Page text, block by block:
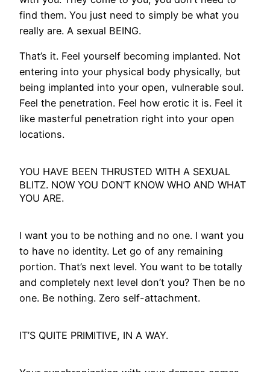
find them. You just need to simply be what you
really are. A sexual BEING.
That’s it. Feel yourself becoming implanted. Not
entering into your physical body physically, but
being implanted into your open, vulnerable soul.
Feel the penetration. Feel how erotic it is. Feel it
like masterful penetration right into your open
locations.
YOU HAVE BEEN THRUSTED WITH A SEXUAL
BLITZ. NOW YOU DON’T KNOW WHO AND WHAT
YOU ARE.
I want you to be nothing and no one. I want you
to have no identity. Let go of any remaining
portion. That’s next level. You want to be totally
and completely next level don’t you? Then be no
one. Be nothing. Zero self-attachment.
IT’S QUITE PRIMITIVE, IN A WAY.